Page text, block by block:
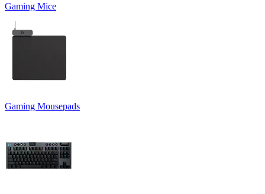
Gaming Mice
Gaming Mousepads